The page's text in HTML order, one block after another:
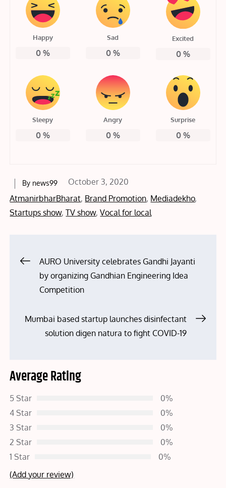
Happy
0%
Sad
0%
Excited
0%
Sleepy
0%
Angry
0%
Surprise
0%
By news99
Posted
on
October 3, 2020
AtmanirbharBharat, Brand Promotion, Mediadekho,
Startups show,TV show,Vocal for local
Post
navigation
AURO University celebrates Gandhi Jayanti
by organizing Gandhian Engineering Idea
Competition
Mumbai based startup launches disinfectant
solution digen natura to fight COVID-19
Average Rating
5 Star
0%
4 Star
0%
3 Star
0%
2 Star
0%
1 Star
0%
(Add your review)